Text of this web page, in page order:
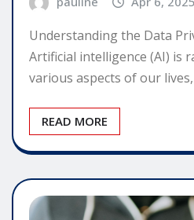
Understanding the Data
Artificial intelligence (AI) is
various aspects of our
READ MORE